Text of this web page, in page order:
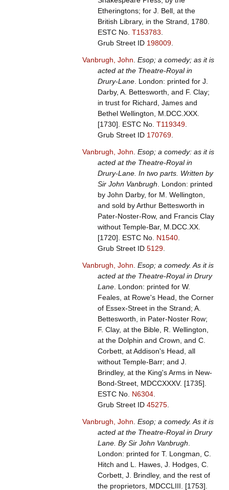
Etheringtons; for J. Bell, at the
British Library, in the Strand, 1780.
ESTC No. T153783
Grub Street ID 198009.
Vanbrugh, John Esop; a comedy; as it is
acted at the Theatre-Royal in
Drury-Lane. London: printed for J.
Darby, A. Bettesworth, and F. Clay;
in trust for Richard, James and
Bethel Wellington, M.DCC.XXX.
[1730]. ESTC No. T119349.
Grub Street ID 170769.
Vanbrugh, John Esop; a comedy: as it is
acted at the Theatre-Royal in
Drury-Lane. In two parts. Written by
Sir John Vanbrugh . London: printed
by John Darby, for M. Wellington,
and sold by Arthur Bettesworth in
Pater-Noster-Row, and Francis Clay
without Temple-Bar, M.DCC.XX.
[1720]. ESTC No. N1540.
Grub Street ID 5129.
Vanbrugh, John Esop; a comedy. As it is
acted at the Theatre-Royal in Drury
Lane. London: printed for W.
Feales, at Rowe's Head, the Corner
of Essex-Street in the Strand; A.
Bettesworth, in Pater-Noster Row;
F. Clay, at the Bible, R. Wellington,
at the Dolphin and Crown, and C.
Corbett, at Addison's Head, all
without Temple-Barr; and J.
Brindley, at the King's Arms in New-
Bond-Street, MDCCXXXV. [1735].
ESTC No. N6304.
Grub Street ID 45275.
Vanbrugh, John Esop; a comedy. As it is
acted at the Theatre-Royal in Drury
Lane. By Sir John Vanbrugh
London: printed for T. Longman, C.
Hitch and L. Hawes, J. Hodges, C.
Corbett, J. Brindley, and the rest of
the proprietors, MDCCLIII. [1753].